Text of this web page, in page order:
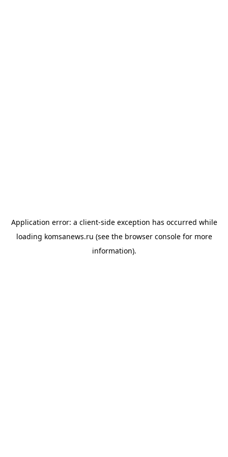
Application error: a client-side exception has occurred while
loading komsanews.ru (see the browser consolefor more
information).